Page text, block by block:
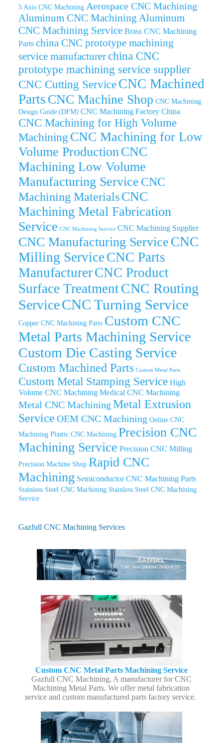
5 Axis CNC Machining Aerospace CNC Machining
Aluminum CNC Machining Aluminum
CNC Machining Service Brass CNC Machining
Parts china CNC prototype machining
service manufacturerchina CNC
prototype machining service supplier
CNC Cutting ServiceCNC Machined
Parts CNC Machine Shop CNC Machining
Design Guide (DFM) CNC Machining Factory China
CNC Machining for High Volume
Machining CNC Machining for Low
Volume ProductionCNC
Machining Low Volume
Manufacturing Service CNC
Machining MaterialsCNC
Machining Metal Fabrication
Service CNC Machining Service CNC Machining Supplier
CNC Manufacturing Service CNC
Milling Service CNC Parts
ManufacturerCNC Product
Surface TreatmentCNC Routing
ServiceCNC Turning Service
Copper CNC Machining Parts Custom CNC
Metal Parts Machining Service
Custom Die Casting Service
Custom Machined Parts Custom Metal Parts
Custom Metal Stamping Service High
Volume CNC Machining Medical CNC Machining
Metal CNC Machining Metal Extrusion
Service OEM CNC Machining Online CNC
Machining Plastic CNC Machining Precision CNC
Machining Service Precision CNC Milling
Precision Machine Shop Rapid CNC
Machining Semiconductor CNC Machining Parts
Stainless Steel CNC Machining Stainless Steel CNC Machining
Service
Gazfull CNC Machining Services
Custom CNC Metal Parts Machining Service
Gazfull CNC Machining, A manufacturer for CNC
Machining Metal Parts. We offer metal fabrication
service and custom manufactured parts factory service.